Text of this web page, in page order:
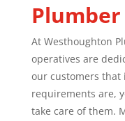
Plumber
At Westhoughton
operatives are
our customers that
requirements are,
take care of them.